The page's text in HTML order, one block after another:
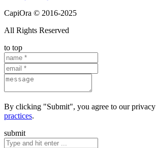
CapiOra © 2016-2025
All Rights Reserved
to top
By clicking "Submit", you agree to our privacy
practices.
submit